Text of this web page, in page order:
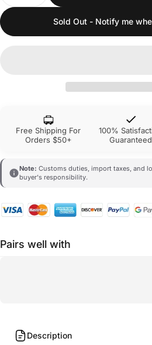
Sold Out - Notify me
Free Shipping For
Orders $50+
100%
Guaranteed
Note: Customs duties, import taxes, and
buyer's responsibility.
Pairs well with
Description